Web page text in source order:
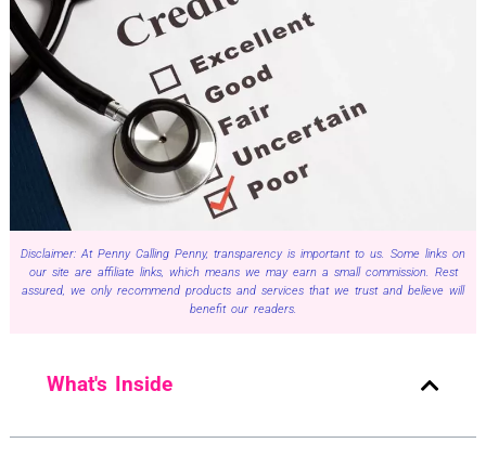
Disclaimer: At Penny Calling Penny, transparency is important to us. Some links on
our site are affiliate links, which means we may earn a small commission. Rest
assured, we only recommend products and services that we trust and believe will
benefit our readers.
What's Inside